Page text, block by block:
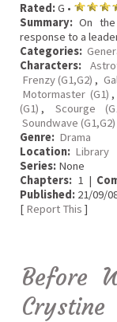
Rated:G •
Summary: On
response to a
Categories:
Characters:
Frenzy (G1,G2) ,
Motormaster (G1) ,
(G1) , Scourge
Soundwave (G1,G2)
Genre: Drama
Location: Library
Series: None
Chapters: 1 |
Published: 21/09/
[ Report This ]
Before
Crystine